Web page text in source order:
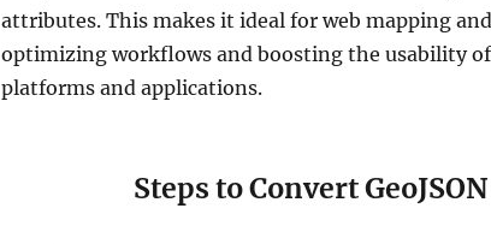
attributes. This makes it ideal for web mapping
optimizing workflows and boosting the usability of
platforms and applications.
Steps to Convert GeoJSON